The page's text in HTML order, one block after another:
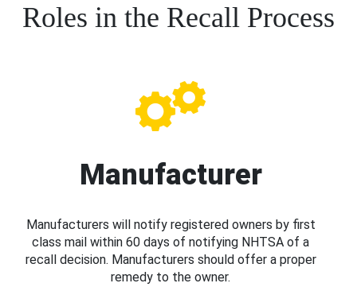
Roles in the Recall Process
Manufacturer
Manufacturers will notify registered owners by first
class mail within 60 days of notifying NHTSA of a
recall decision. Manufacturers should offer a proper
remedy to the owner.